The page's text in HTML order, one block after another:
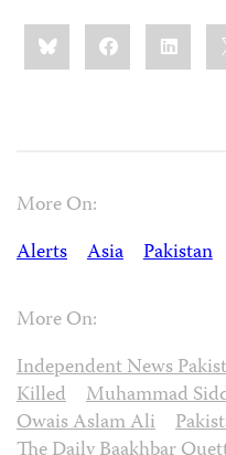
Share
this:BlueskyFacebook
More On:
Alerts
Asia Pakistan
More On:
Independent News
Killed
Muhammad
Owais Aslam Ali